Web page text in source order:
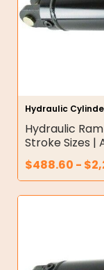
Hydraulic
Hydraulic
Stroke Sizes |
$488.60 - $